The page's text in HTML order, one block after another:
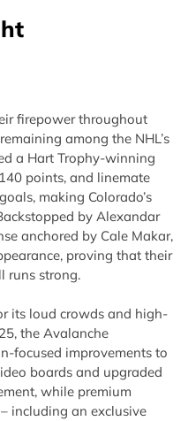
firepower throughout
among the NHL’s
a Hart Trophy-winning
points, and linemate
making Colorado’s
by Alexandar
anchored by Cale Makar,
proving that their
runs strong.
its loud crowds and high-
the Avalanche
focused improvements to
boards and upgraded
while premium
including an exclusive